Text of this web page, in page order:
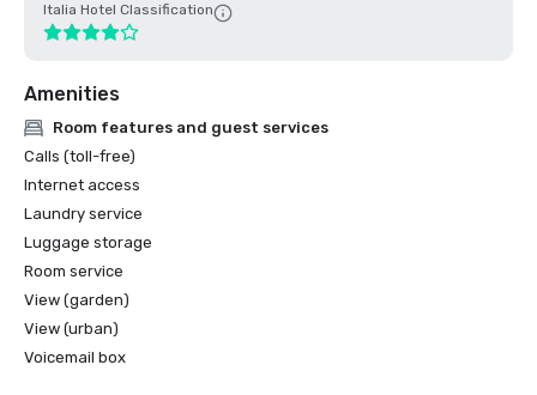
Italia Hotel Classification
Amenities
Room features and guest services
Calls (toll-free)
Internet access
Laundry service
Luggage storage
Room service
View (garden)
View (urban)
Voicemail box